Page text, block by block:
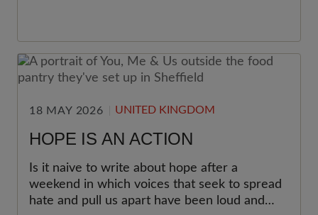
18 MAY 2026 UNITED KINGDOM
HOPE IS AN ACTION
Is it naive to write about hope after a
weekend in which voices that seek to spread
hate and pull us apart have been loud and